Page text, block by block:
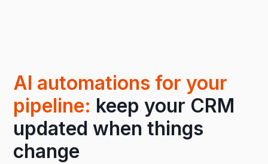
AI automations for your
pipeline: keep your CRM
updated when things
change